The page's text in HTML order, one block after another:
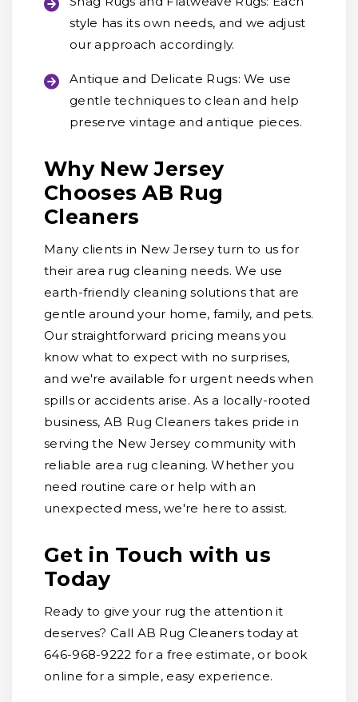
style has its own needs, and we adjust
our approach accordingly.
Antique and Delicate Rugs: We use
gentle techniques to clean and help
preserve vintage and antique pieces.
Why New Jersey
Chooses AB Rug
Cleaners
Many clients in New Jersey turn to us for
their area rug cleaning needs. We use
earth-friendly cleaning solutions that are
gentle around your home, family, and pets.
Our straightforward pricing means you
know what to expect with no surprises,
and we're available for urgent needs when
spills or accidents arise. As a locally-rooted
business, AB Rug Cleaners takes pride in
serving the New Jersey community with
reliable area rug cleaning. Whether you
need routine care or help with an
unexpected mess, we're here to assist.
Get in Touch with us
Today
Ready to give your rug the attention it
deserves? Call AB Rug Cleaners today at
646-968-9222 for a free estimate, or book
online for a simple, easy experience.